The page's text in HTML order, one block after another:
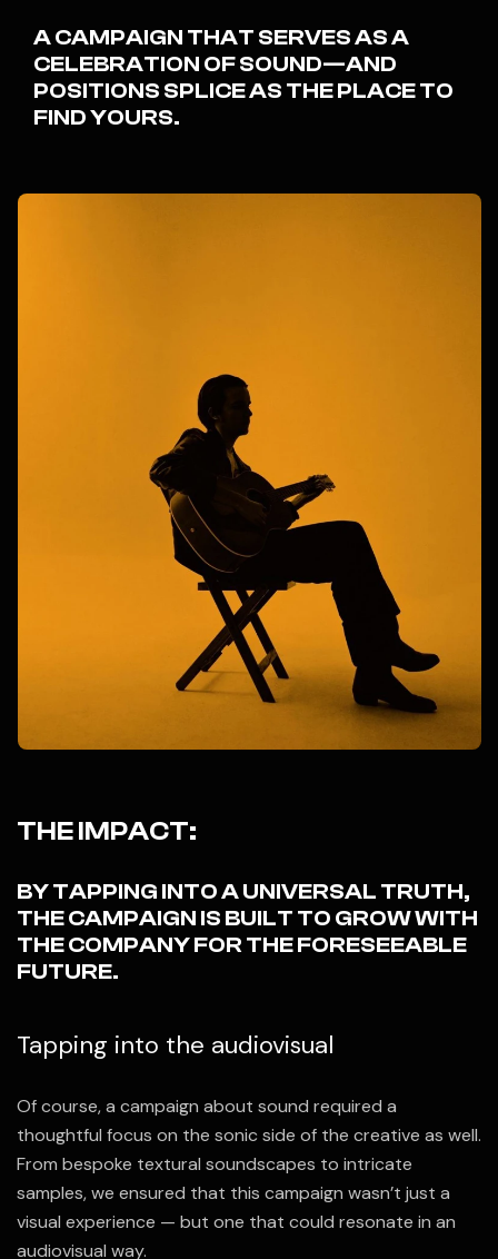
A CAMPAIGN THAT SERVES AS A
CELEBRATION OF SOUND—AND
POSITIONS SPLICE AS THE PLACE TO
FIND YOURS.
THE IMPACT:
BY TAPPING INTO A UNIVERSAL TRUTH,
THE CAMPAIGN IS BUILT TO GROW WITH
THE COMPANY FOR THE FORESEEABLE
FUTURE.
Tapping into the audiovisual
Of course, a campaign about sound required a
thoughtful focus on the sonic side of the creative as well.
From bespoke textural soundscapes to intricate
samples, we ensured that this campaign wasn’t just a
visual experience — but one that could resonate in an
audiovisual way.